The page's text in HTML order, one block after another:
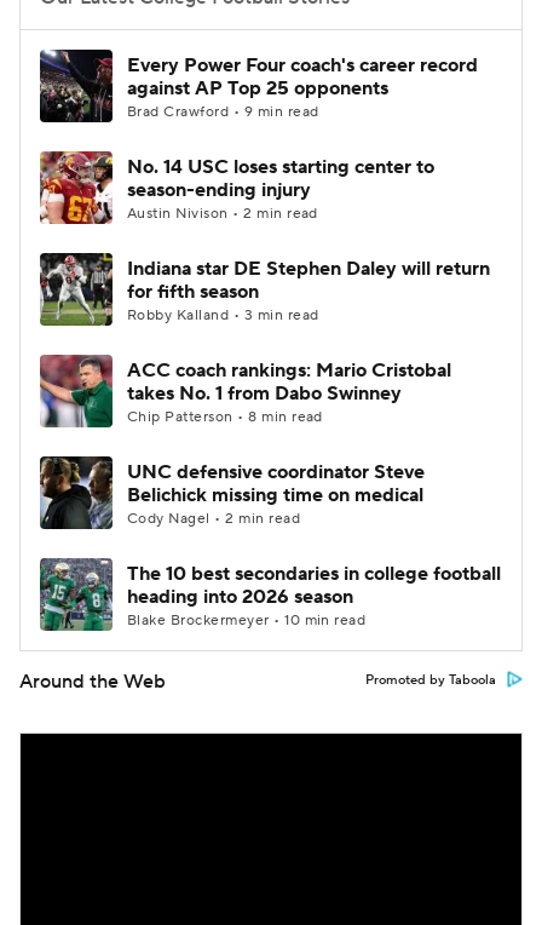
College Football Betting
College Shop StubHub
Every Power Four coach's career record
against AP Top 25 opponents
Brad Crawford • 9 min read
No. 14 USC loses starting center to
season-ending injury
Austin Nivison • 2 min read
Indiana star DE Stephen Daley will return
for fifth season
Robby Kalland • 3 min read
ACC coach rankings: Mario Cristobal
takes No. 1 from Dabo Swinney
Chip Patterson • 8 min read
UNC defensive coordinator Steve
Belichick missing time on medical
Cody Nagel • 2 min read
The 10 best secondaries in college football
heading into 2026 season
Blake Brockermeyer • 10 min read
Around the Web Promoted by Taboola